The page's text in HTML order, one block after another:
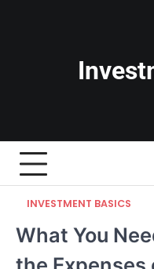
INVESTMENT BASICS
What You